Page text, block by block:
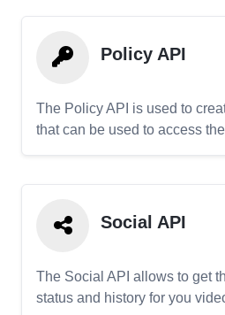
Policy API
The Policy API is used to
that can be used to access
Social API
The Social API allows to get
status and history for you